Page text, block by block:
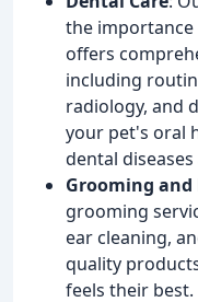
the
offers
including
radiology, and
your pet's oral
dental
Grooming
grooming
ear cleaning,
quality
feels their best.